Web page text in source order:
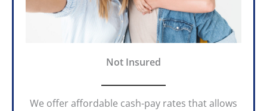
Not Insured
We offer affordable cash-pay rates that allows